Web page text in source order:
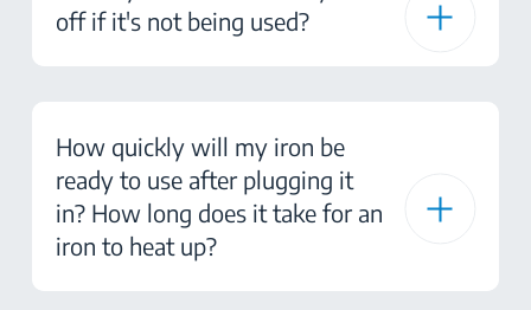
off if it's not being used?
How quickly will my iron be
ready to use after plugging it
in? How long does it take for an
iron to heat up?